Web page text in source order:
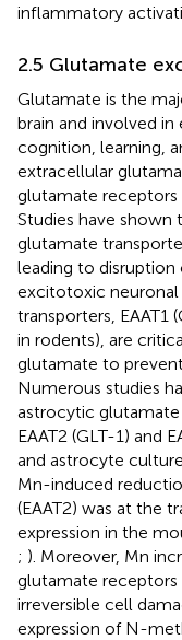
inflammatory
2.5 Glutamate
Glutamate is the
brain and involved in
cognition, learning,
extracellular
glutamate receptors
Studies have shown
glutamate
leading to
excitotoxic neuronal
transporters, EAAT1
in rodents), are
glutamate to
Numerous studies
astrocytic glutamate
EAAT2 (GLT-1) and
and astrocyte
Mn-induced
(EAAT2) was at the
expression in the
; ). Moreover, Mn
glutamate
irreversible cell
expression of N-